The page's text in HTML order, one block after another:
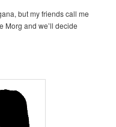
but my friends call me
Morg and we’ll decide